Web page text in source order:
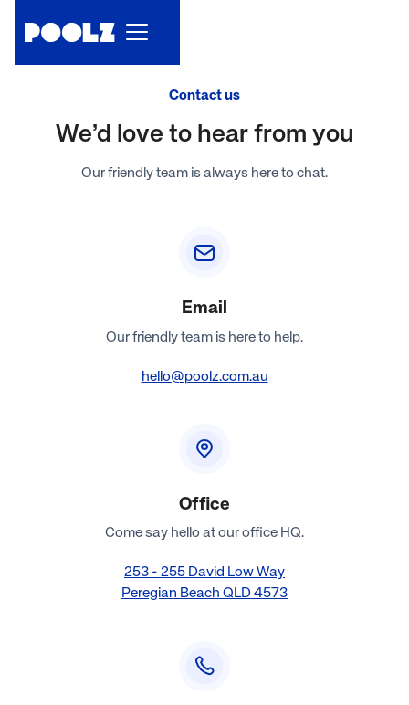
Contact us
We’d love to hear from you
Our friendly team is always here to chat.
Email
Our friendly team is here to help.
hello@poolz.com.au
Office
Come say hello at our office HQ.
253 - 255 David Low Way
Peregian Beach QLD 4573